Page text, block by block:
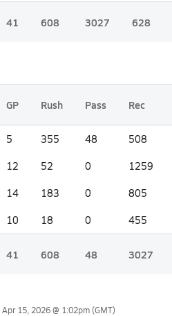
41 608 3027 628
GP Rush Pass Rec
5 355 48 508
12 52 0 1259
14 183 0 805
10 18 0 455
41 608 48 3027
Apr 15, 2026 @ 1:02pm(GMT)